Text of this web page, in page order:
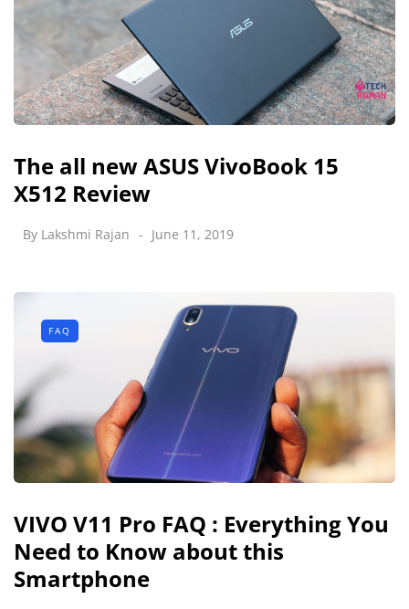
The all new ASUS VivoBook 15
X512 Review
By Lakshmi Rajan June 11, 2019
FAQ
VIVO V11 Pro FAQ : Everything You
Need to Know about this
Smartphone